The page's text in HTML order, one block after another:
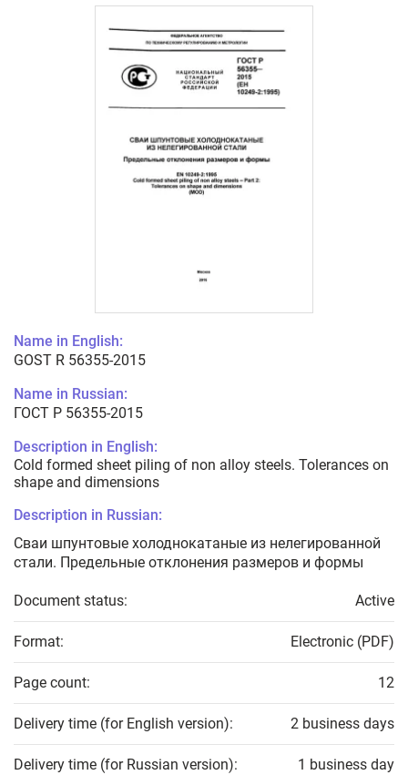
Name in English:
GOST R 56355-2015
Name in Russian:
ГОСТ Р 56355-2015
Description in English:
Cold formed sheet piling of non alloy steels. Tolerances on
shape and dimensions
Description in Russian:
Сваи шпунтовые холоднокатаные из нелегированной
стали. Предельные отклонения размеров и формы
Document status: Active
Format: Electronic (PDF)
Page count: 12
Delivery time (for English version): 2 business days
Delivery time (for Russian version): 1 business day